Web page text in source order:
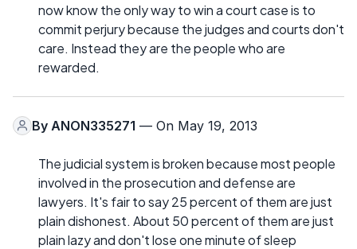
now know the only way to win a court case is to
commit perjury because the judges and courts don't
care. Instead they are the people who are
rewarded.
By ANON335271 — On May 19, 2013
The judicial system is broken because most people
involved in the prosecution and defense are
lawyers. It's fair to say 25 percent of them are just
plain dishonest. About 50 percent of them are just
plain lazy and don't lose one minute of sleep